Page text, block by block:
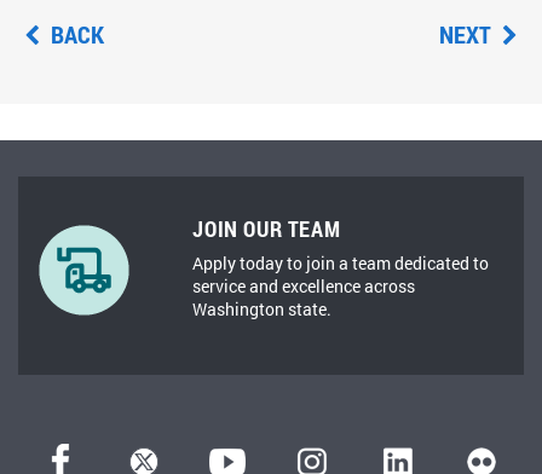
BACK NEXT
JOIN OUR TEAM
Apply today to join a team dedicated to
service and excellence across
Washington state.